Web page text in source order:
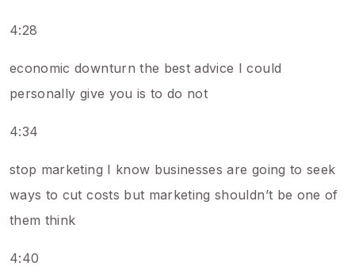
4:28
economic downturn the best advice I could
personally give you is to do not
4:34
stop marketing I know businesses are going to seek
ways to cut costs but marketing shouldn’t be one of
them think
4:40